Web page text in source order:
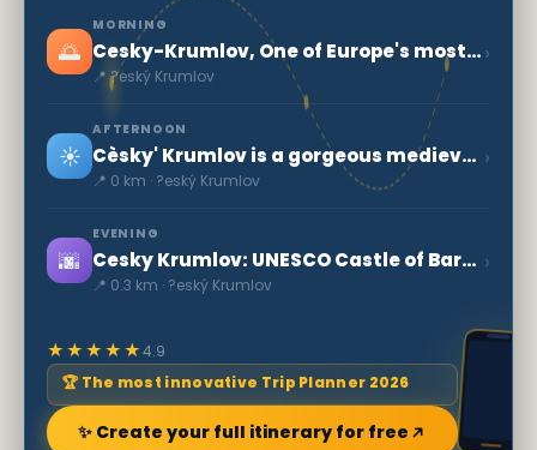
🌅
MORNING
Cesky-Krumlov, One of Europe's most picturesque towns
📍 ?eský Krumlov
›
☀️
AFTERNOON
Cèsky' Krumlov is a gorgeous medieval town
📍 0 km · ?eský Krumlov
›
🌆
EVENING
Cesky Krumlov: UNESCO Castle of Baroque Art
📍 0.3 km · ?eský Krumlov
›
★★★★★4.9
🏆 The most innovative Trip Planner 2026
✨ Create your full itinerary for free